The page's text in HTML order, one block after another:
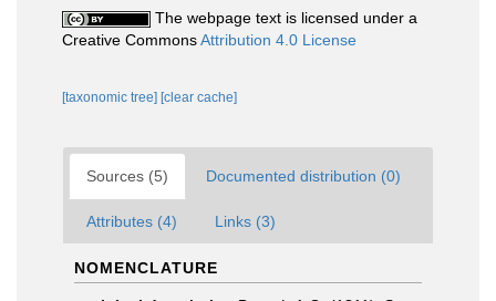
The webpage text is licensed under a
Creative CommonsAttribution 4.0 License
[taxonomic tree] [clear cache]
Sources (5) Documented distribution (0)
Attributes (4) Links (3)
NOMENCLATURE